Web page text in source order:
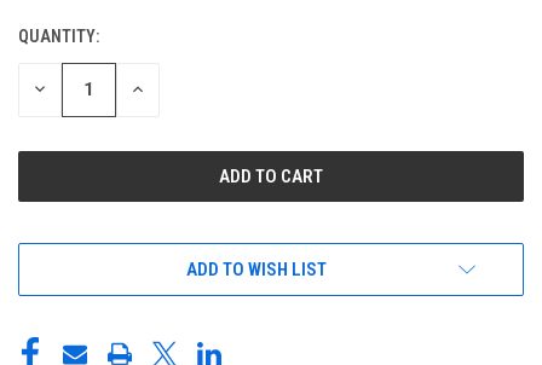
CURRENT
STOCK:
QUANTITY:
DECREASE INCREASE
ADD TO WISH LIST